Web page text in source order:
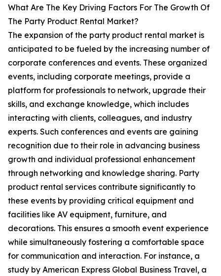
What Are The Key Driving Factors For The Growth Of
The Party Product Rental Market?
The expansion of the party product rental market is
anticipated to be fueled by the increasing number of
corporate conferences and events. These organized
events, including corporate meetings, provide a
platform for professionals to network, upgrade their
skills, and exchange knowledge, which includes
interacting with clients, colleagues, and industry
experts. Such conferences and events are gaining
recognition due to their role in advancing business
growth and individual professional enhancement
through networking and knowledge sharing. Party
product rental services contribute significantly to
these events by providing critical equipment and
facilities like AV equipment, furniture, and
decorations. This ensures a smooth event experience
while simultaneously fostering a comfortable space
for communication and interaction. For instance, a
study by American Express Global Business Travel, a